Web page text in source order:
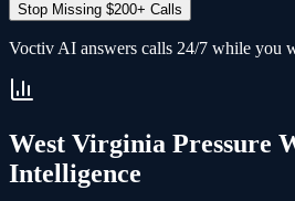
Stop Missing $200+ Calls
Voctiv AI answers calls 24/7 while you
West Virginia Pressure
Intelligence